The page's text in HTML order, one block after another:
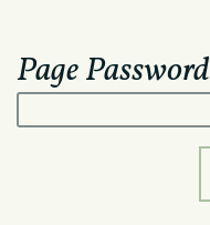
Page Password